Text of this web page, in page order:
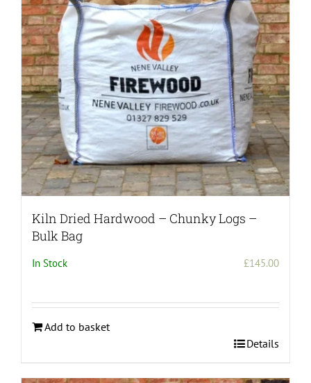
Kiln Dried Hardwood – Chunky Logs –
Bulk Bag
In Stock £145.00
Add to basket
Details